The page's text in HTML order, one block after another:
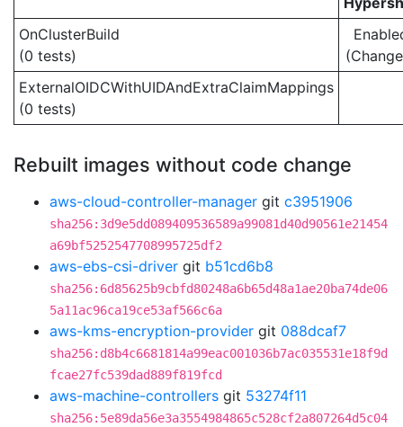
OnClusterBuild
(0 tests)
ExternalOIDCWithUIDAndExtraClaimMappings
(0 tests)
Rebuilt images without code change
aws-cloud-controller-manager git c3951906
sha256:3d9e5dd089409536589a99081d40d90561e21454
a69bf5252547708995725df2
aws-ebs-csi-driver git b51cd6b8
sha256:6d85625b9cbfd80248a6b65d48a1ae20ba74de06
5a11ac96ca19ce53af566c6a
aws-kms-encryption-provider git 088dcaf7
sha256:d8b4c6681814a99eac001036b7ac035531e18f9d
fcae27fc539dad889f819fcd
aws-machine-controllers git 53274f11
sha256:5e89da56e3a3554984865c528cf2a807264d5c04